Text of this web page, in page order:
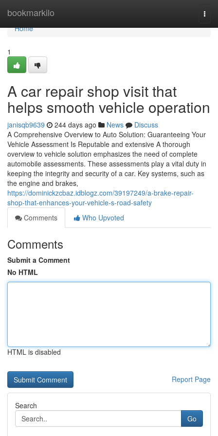
bookmarkilo
Home
Home
1
A car repair shop visit that
helps smooth vehicle operation
janisqb9639 244 days ago News
Discuss
A Comprehensive Overview to Auto Solution: Guaranteeing Your
Vehicle Assessment Is Reputable and extensive A thorough
overview to vehicle solution emphasizes the need of complete
automobile assessments. These assessments play a vital duty in
keeping the integrity and security of a car. Key systems, such as
the engine and brakes,
https://dominickzcbaz.idblogz.com/39197249/a-brake-repair-
shop-that-enhances-your-vehicle-s-road-safety
Comments
Who Upvoted
Comments
Submit a Comment
No HTML
HTML is disabled
Report Page
Search
Go